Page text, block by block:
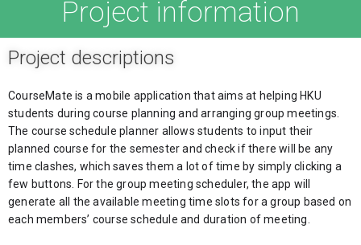
Project information
Project descriptions
CourseMate is a mobile application that aims at helping HKU
students during course planning and arranging group meetings.
The course schedule planner allows students to input their
planned course for the semester and check if there will be any
time clashes, which saves them a lot of time by simply clicking a
few buttons. For the group meeting scheduler, the app will
generate all the available meeting time slots for a group based on
each members’ course schedule and duration of meeting.